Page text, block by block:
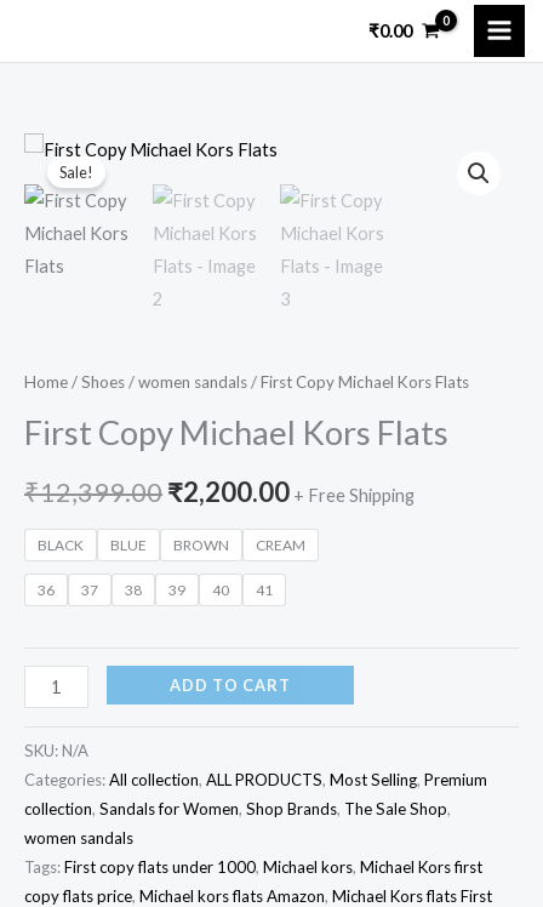
₹0.00
Sale!
Home/Shoes/women sandals/ First Copy Michael Kors Flats
First Copy Michael Kors Flats
₹12,399.00
Original
price
was:
₹12,399.00.
₹2,200.00
price
is:
₹2,200.00.
+ Free Shipping
BLACK BLUE BROWN CREAM
36 37 38 39 40 41
First
Copy
Michael
Kors
Flats
ADD TO CART
SKU: N/A
Categories:All collection, ALL PRODUCTS, Most Selling, Premium
collection, Sandals for Women, Shop Brands, The Sale Shop,
women sandals
Tags:First copy flats under 1000, Michael kors, Michael Kors first
copy flats price, Michael kors flats Amazon, Michael Kors flats First